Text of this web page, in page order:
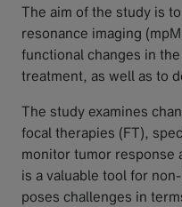
The aim of the study is
resonance imaging
functional changes in
treatment, as well as to
The study examines
focal therapies (FT),
monitor tumor response
is a valuable tool for
poses challenges in